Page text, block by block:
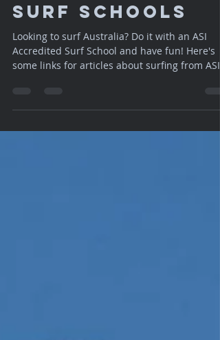
How to Surf
Queensland with
ASI Accredited
Surf Schools
Accredited Surf School and have fun! Here's